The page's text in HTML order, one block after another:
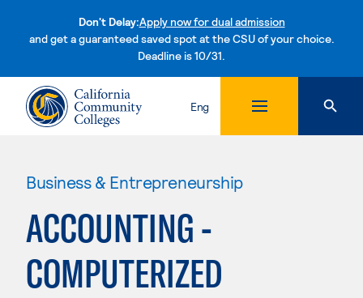
Don't Delay:Apply now for dual admission
and get a guaranteed saved spot at the CSU of your choice.
Deadline is 10/31.Skip to content
Eng
Business & Entrepreneurship
ACCOUNTING -
COMPUTERIZED